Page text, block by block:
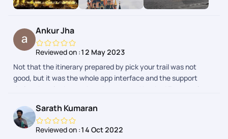
flights, hotels, and activities that fit my needs. I felt like my
professional, friendly, and always available to answer my
questions. Overall, I highly recommend Pickyourtrail for
anyone looking to plan a trip. They made the entire process
Ankur Jha
Reviewed on :12 May 2023
Not that the itinerary prepared by pick your trail was not
good, but it was the whole app interface and the support
during the trip that makes them apart. I booked France trip
recommended.
Sarath Kumaran
Reviewed on :14 Oct 2022